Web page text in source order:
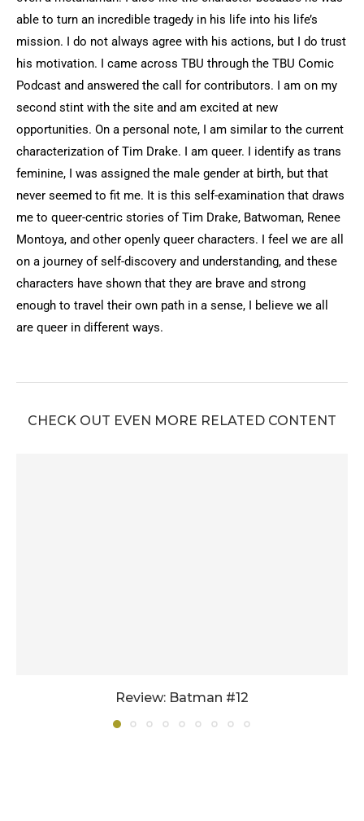
able to turn an incredible tragedy in his life into his life’s
mission. I do not always agree with his actions, but I do trust
his motivation. I came across TBU through the TBU Comic
Podcast and answered the call for contributors. I am on my
second stint with the site and am excited at new
opportunities. On a personal note, I am similar to the current
characterization of Tim Drake. I am queer. I identify as trans
feminine, I was assigned the male gender at birth, but that
never seemed to fit me. It is this self-examination that draws
me to queer-centric stories of Tim Drake, Batwoman, Renee
Montoya, and other openly queer characters. I feel we are all
on a journey of self-discovery and understanding, and these
characters have shown that they are brave and strong
enough to travel their own path in a sense, I believe we all
are queer in different ways.
CHECK OUT EVEN MORE RELATED CONTENT
Review: Batman #12